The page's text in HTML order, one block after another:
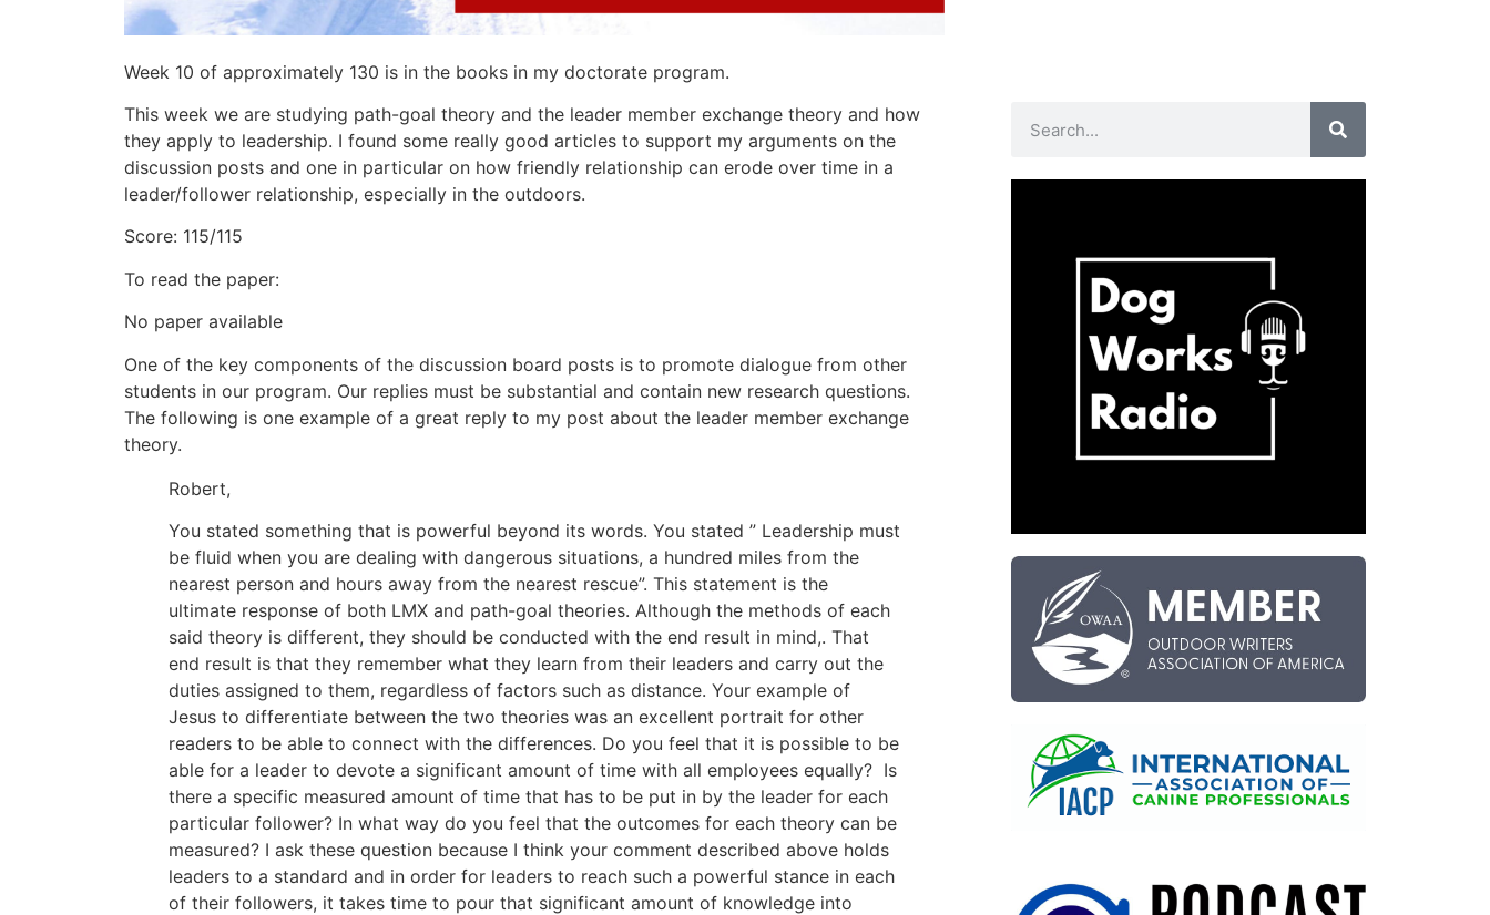
Week 10 of approximately 130 is in the books in my doctorate program.
This week we are studying path-goal theory and the leader member exchange theory and how
they apply to leadership. I found some really good articles to support my arguments on the
discussion posts and one in particular on how friendly relationship can erode over time in a
leader/follower relationship, especially in the outdoors.
Score: 115/115
To read the paper:
No paper available
One of the key components of the discussion board posts is to promote dialogue from other
students in our program. Our replies must be substantial and contain new research questions.
The following is one example of a great reply to my post about the leader member exchange
theory.
Robert,
You stated something that is powerful beyond its words. You stated ” Leadership must
be fluid when you are dealing with dangerous situations, a hundred miles from the
nearest person and hours away from the nearest rescue”. This statement is the
ultimate response of both LMX and path-goal theories. Although the methods of each
said theory is different, they should be conducted with the end result in mind,. That
end result is that they remember what they learn from their leaders and carry out the
duties assigned to them, regardless of factors such as distance. Your example of
Jesus to differentiate between the two theories was an excellent portrait for other
readers to be able to connect with the differences. Do you feel that it is possible to be
able for a leader to devote a significant amount of time with all employees equally? Is
there a specific measured amount of time that has to be put in by the leader for each
particular follower? In what way do you feel that the outcomes for each theory can be
measured? I ask these question because I think your comment described above holds
leaders to a standard and in order for leaders to reach such a powerful stance in each
of their followers, it takes time to pour that significant amount of knowledge into